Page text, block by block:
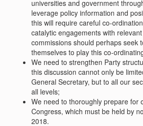
universities and government
leverage policy information and
this will require careful co-
catalytic engagements with
commissions should perhaps seek
themselves to play this co-
We need to strengthen Party
this discussion cannot only be
General Secretary, but to all our
all levels;
We need to thoroughly prepare for
Congress, which must be held by
2018.